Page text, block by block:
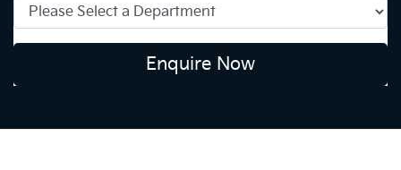
Enquire Now